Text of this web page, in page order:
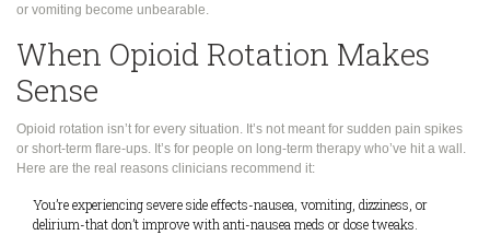
or vomiting become unbearable.
When Opioid Rotation Makes
Sense
Opioid rotation isn’t for every situation. It’s not meant for sudden pain spikes
or short-term flare-ups. It’s for people on long-term therapy who’ve hit a wall.
Here are the real reasons clinicians recommend it:
You’re experiencing severe side effects-nausea, vomiting, dizziness, or
delirium-that don’t improve with anti-nausea meds or dose tweaks.